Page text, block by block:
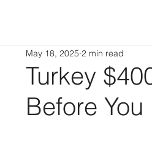
Turkey
Before You
May 18, 2025 2 min read